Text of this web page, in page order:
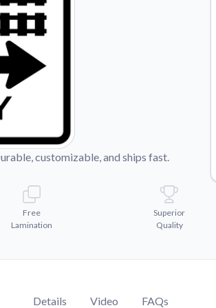
Why Buy From US
Discover what sets us apart from the
customizable, and ships fast.
Free
Lamination
Superior
Quality
Details Video FAQs